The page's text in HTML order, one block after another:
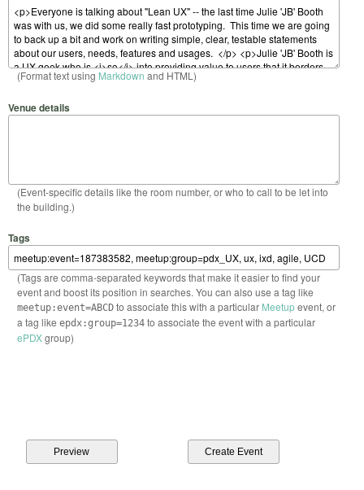
(Format text using Markdown and HTML)
Venue details
(Event-specific details like the room number, or who to call to be let into
the building.)
Tags
(Tags are comma-separated keywords that make it easier to find your
event and boost its position in searches. You can also use a tag like
meetup:event=ABCDto associate this with a particular Meetupevent, or
a tag like epdx:group=1234to associate the event with a particular
ePDXgroup)